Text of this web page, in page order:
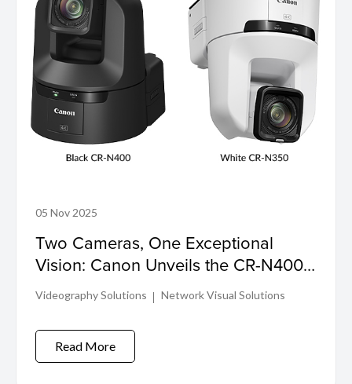
05 Nov 2025
Two Cameras, One Exceptional
Vision: Canon Unveils the CR-N400
and CR-N350
Videography Solutions Network Visual Solutions
Read More